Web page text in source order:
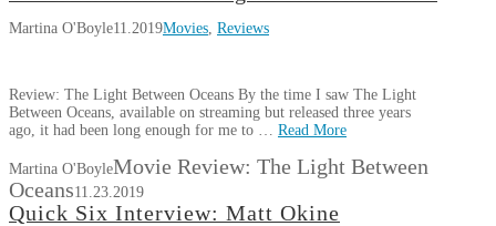
Martina O'Boyle11.2019Movies, Reviews
Review: The Light Between Oceans By the time I saw The Light
Between Oceans, available on streaming but released three years
ago, it had been long enough for me to … Read More
Martina O'BoyleMovie Review: The Light Between
Oceans11.23.2019
Quick Six Interview: Matt Okine